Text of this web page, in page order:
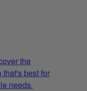
the
that's best for
needs.